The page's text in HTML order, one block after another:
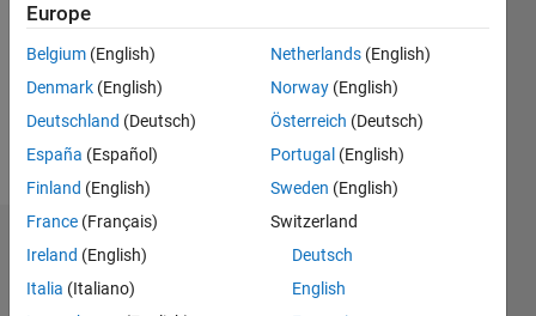
Following:
Dashboard
Statistics
Europe
Belgium (English)
Denmark (English)
Deutschland (Deutsch)
España (Español)
Finland (English)
France (Français)
Ireland (English)
Italia (Italiano)
Netherlands (English)
Norway (English)
Österreich (Deutsch)
Portugal (English)
Sweden (English)
Switzerland
Deutsch
English